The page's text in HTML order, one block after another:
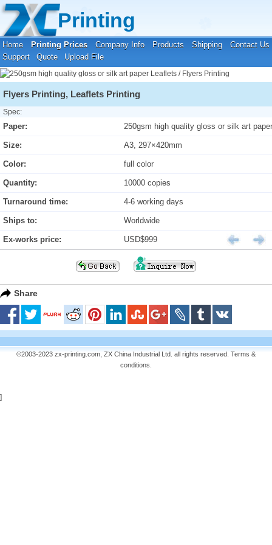
Printing
Home Printing Prices Company Info Products Shipping
Contact Us
Support
Quote Upload File
Your location:Home
Flyers Printing, Leaflets Printing
Spec:
Paper: 250gsm high quality gloss or silk art
Size: A3, 297×420mm
Color: full color
Quantity: 10000 copies
Turnaround time: 4-6 working days
Ships to: Worldwide
Ex-works price: USD$999
Share
©2003-2023 zx-printing.com, ZX China Industrial Ltd. all rights reserved. Terms &
conditions
]